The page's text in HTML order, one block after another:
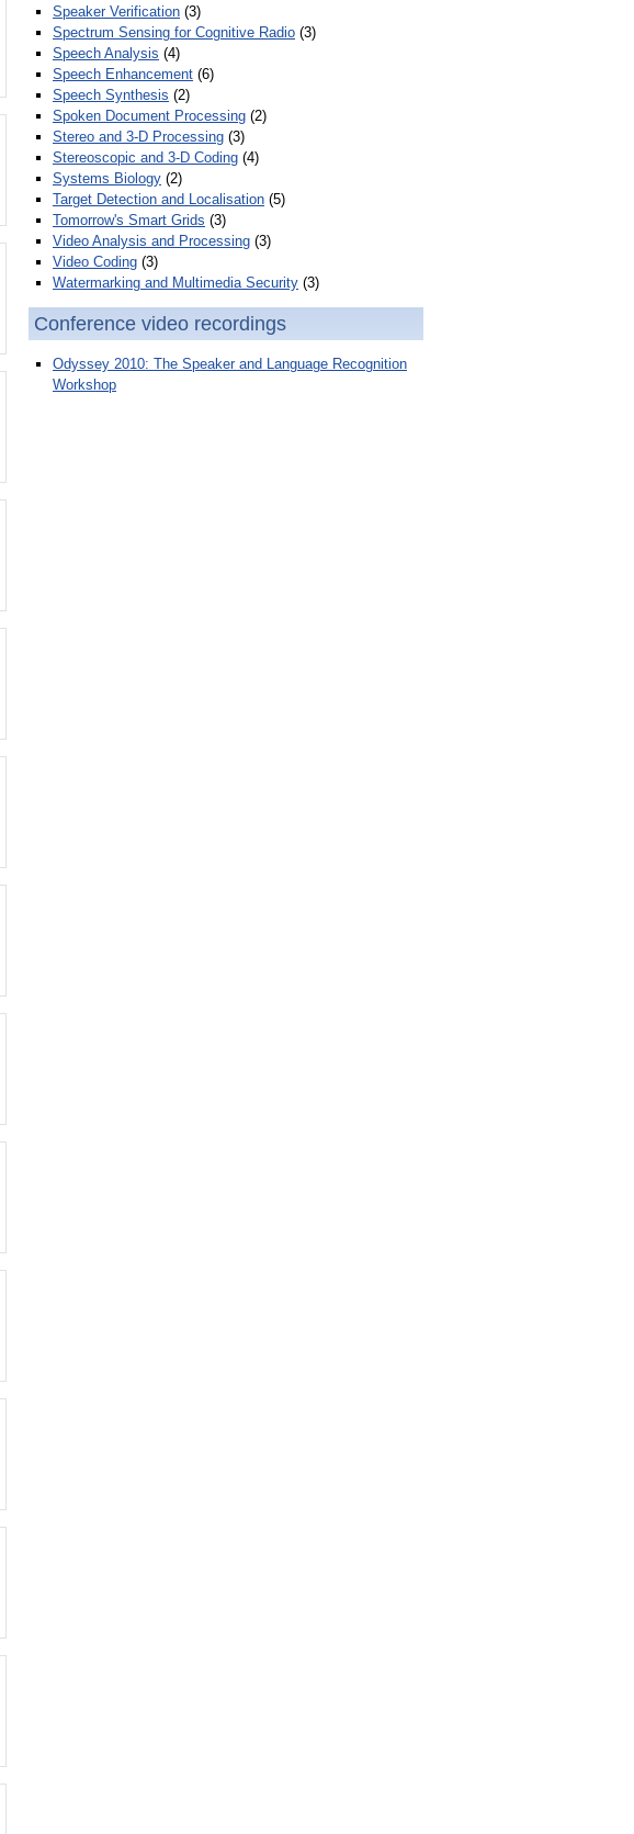
Speaker Verification (3)
Spectrum Sensing for Cognitive Radio (3)
Speech Analysis (4)
Speech Enhancement (6)
Speech Synthesis (2)
Spoken Document Processing (2)
Stereo and 3-D Processing (3)
Stereoscopic and 3-D Coding (4)
Systems Biology (2)
Target Detection and Localisation (5)
Tomorrow's Smart Grids (3)
Video Analysis and Processing (3)
Video Coding (3)
Watermarking and Multimedia Security (3)
Conference video recordings
Odyssey 2010: The Speaker and Language Recognition
Workshop